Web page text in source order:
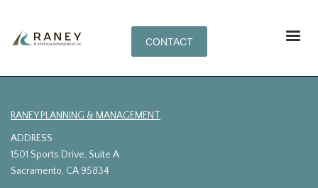
CONTACT
RANEY PLANNING & MANAGEMENT
ADDRESS
1501 Sports Drive, Suite A
Sacramento, CA 95834